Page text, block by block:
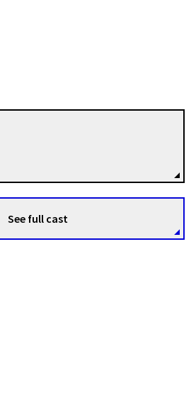
See full cast